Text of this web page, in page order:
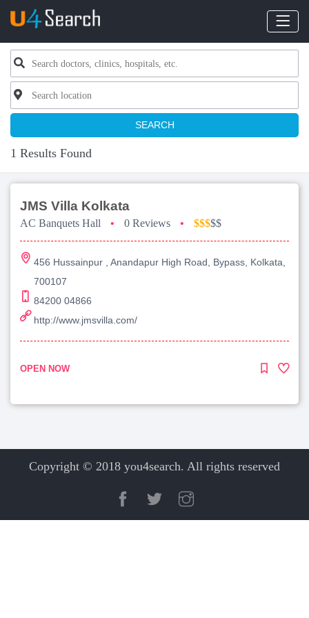
SEARCH
1 Results Found
JMS Villa Kolkata
AC Banquets Hall • 0 Reviews • $$$$$
456 Hussainpur , Anandapur High Road, Bypass, Kolkata,
700107
84200 04866
http://www.jmsvilla.com/
OPEN NOW
Copyright © 2018 you4search. All rights reserved